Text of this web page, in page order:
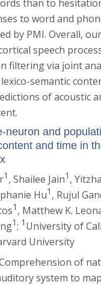
than to
to word and
by PMI. Overall,
speech
filtering via joint
semantic
of acoustic
neuron and
and time in
1 , Shailee Jain1 ,
Hu1 , Rujul
1 , Matthew K.
1; 1 University of
University
of
system to